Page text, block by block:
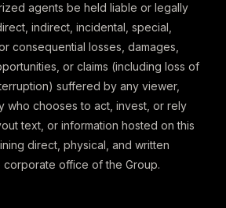
agents be held liable or legally
indirect, incidental, special,
consequential losses, damages,
or claims (including loss of
suffered by any viewer,
who chooses to act, invest, or rely
text, or information hosted on this
direct, physical, and written
corporate office of the Group.